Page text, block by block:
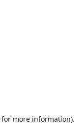
for more information).